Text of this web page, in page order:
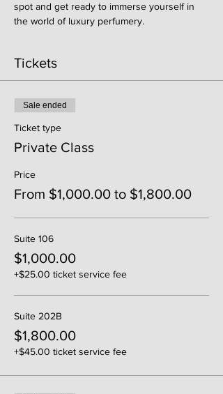
spot and get ready to immerse yourself in
the world of luxury perfumery.
Tickets
Sale ended
Ticket type
Private Class
Price
From $1,000.00 to $1,800.00
Suite 106
$1,000.00
+$25.00 ticket service fee
Suite 202B
$1,800.00
+$45.00 ticket service fee